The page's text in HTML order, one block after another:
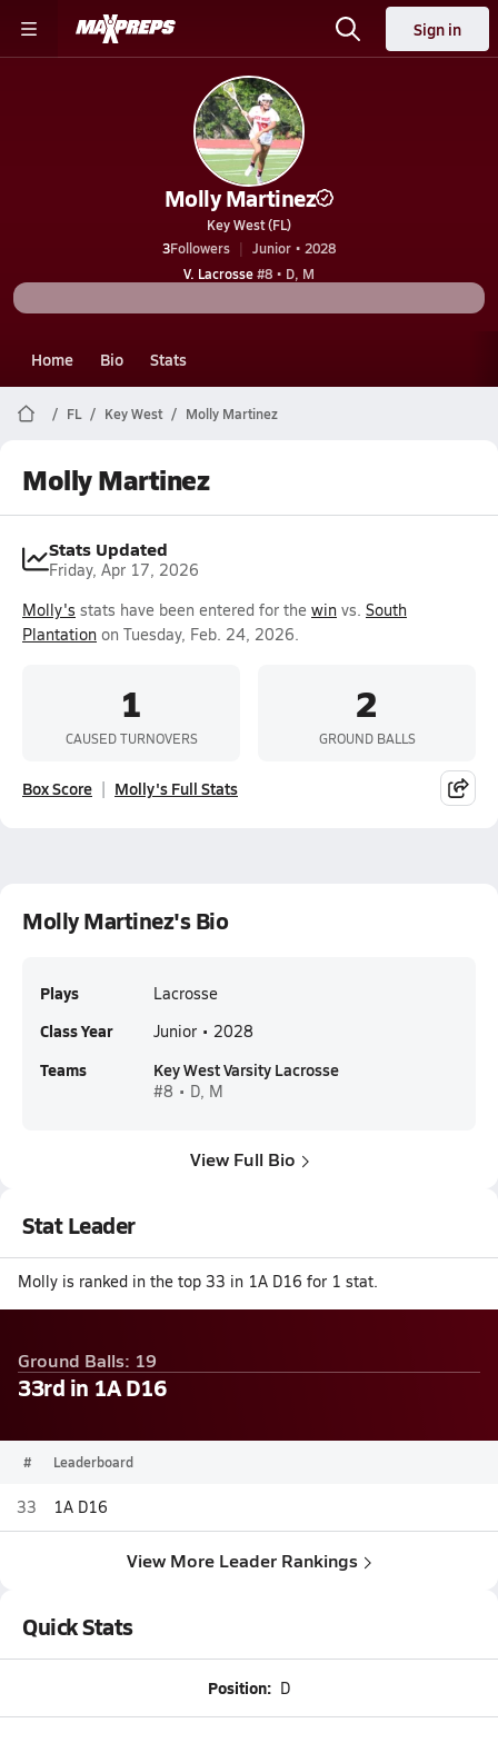
Sign in
Molly Martinez
Key West (FL)
3Followers
Junior • 2028
V. Lacrosse#8 • D, M
Home Bio Stats
FL Key West Molly Martinez
Molly Martinez
Stats Updated
Friday, Apr 17, 2026
Molly's stats have been entered for the win vs. South
Plantation on Tuesday, Feb. 24, 2026.
1
CAUSED TURNOVERS
2
GROUND BALLS
Box Score Molly's Full Stats
Molly Martinez's Bio
Plays Lacrosse
Class Year Junior • 2028
Teams Key West Varsity Lacrosse
#8 • D, M
View Full Bio
Stat Leader
Molly is ranked in the top 33 in 1A D16 for 1 stat.
Ground Balls: 19
33rd in 1A D16
# Leaderboard
33 1A D16
View More Leader Rankings
Quick Stats
Position: D